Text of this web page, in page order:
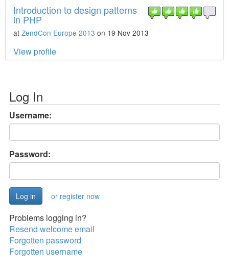
Introduction to design patterns
in PHP
at ZendCon Europe 2013 on 19 Nov 2013
View profile
Log In
Username:
Password:
or register now
Problems logging in?
Resend welcome email
Forgotten password
Forgotten username